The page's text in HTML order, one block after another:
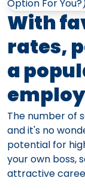
With
rates,
a
The number of
and it's no
potential for
your own boss,
attractive